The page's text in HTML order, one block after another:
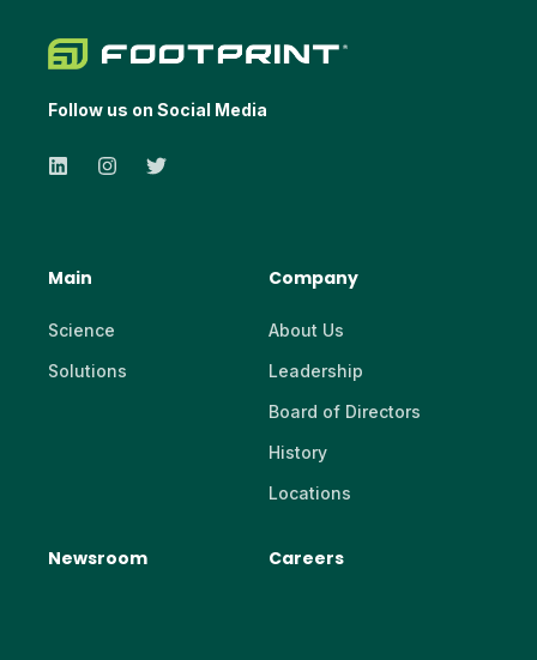
Follow us on Social Media
Main
Science
Solutions
Company
About Us
Leadership
Board of Directors
History
Locations
Newsroom Careers